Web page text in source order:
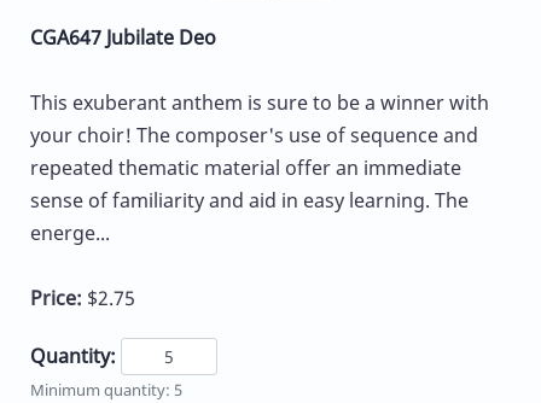
CGA647 Jubilate Deo
This exuberant anthem is sure to be a winner with
your choir! The composer's use of sequence and
repeated thematic material offer an immediate
sense of familiarity and aid in easy learning. The
energe...
Price: $2.75
Quantity:
Minimum quantity: 5